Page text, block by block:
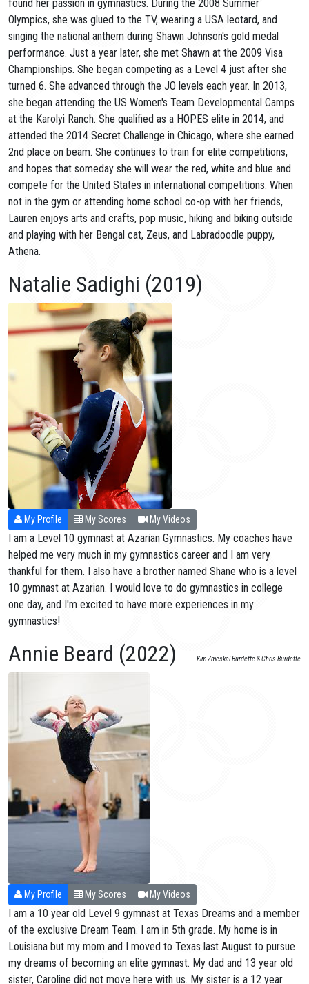
found her passion in gymnastics. During the 2008 Summer
Olympics, she was glued to the TV, wearing a USA leotard, and
singing the national anthem during Shawn Johnson's gold medal
performance. Just a year later, she met Shawn at the 2009 Visa
Championships. She began competing as a Level 4 just after she
turned 6. She advanced through the JO levels each year. In 2013,
she began attending the US Women's Team Developmental Camps
at the Karolyi Ranch. She qualified as a HOPES elite in 2014, and
attended the 2014 Secret Challenge in Chicago, where she earned
2nd place on beam. She continues to train for elite competitions,
and hopes that someday she will wear the red, white and blue and
compete for the United States in international competitions. When
not in the gym or attending home school co-op with her friends,
Lauren enjoys arts and crafts, pop music, hiking and biking outside
and playing with her Bengal cat, Zeus, and Labradoodle puppy,
Athena.
Natalie Sadighi (2019)
My Profile My Scores My Videos
I am a Level 10 gymnast at Azarian Gymnastics. My coaches have
helped me very much in my gymnastics career and I am very
thankful for them. I also have a brother named Shane who is a level
10 gymnast at Azarian. I would love to do gymnastics in college
one day, and I'm excited to have more experiences in my
gymnastics!
Annie Beard (2022) - Kim Zmeskal-Burdette & Chris Burdette
My Profile My Scores My Videos
I am a 10 year old Level 9 gymnast at Texas Dreams and a member
of the exclusive Dream Team. I am in 5th grade. My home is in
Louisiana but my mom and I moved to Texas last August to pursue
my dreams of becoming an elite gymnast. My dad and 13 year old
sister, Caroline did not move here with us. My sister is a 12 year